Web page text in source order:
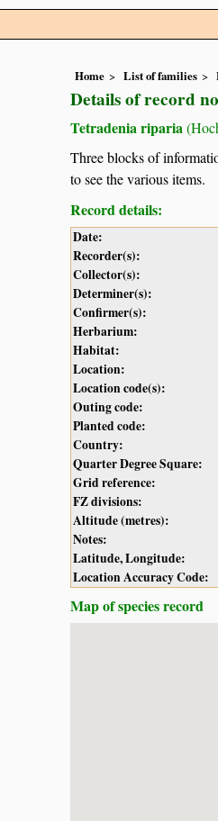
Home List of families
Details of record
Tetradenia riparia
Three blocks of
to see the various items.
Record details:
Date:
Recorder(s):
Collector(s):
Determiner(s):
Confirmer(s):
Herbarium:
Habitat:
Location:
Location code(s):
Outing code:
Planted code:
Country:
Quarter Degree Square:
Grid reference:
FZ divisions:
Altitude (metres):
Notes:
Latitude, Longitude:
Location Accuracy Code:
Map of species record